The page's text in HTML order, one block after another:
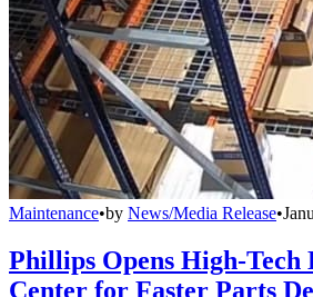
Maintenance•by News/Media Release•
Phillips Opens High-
Center for Faster Parts